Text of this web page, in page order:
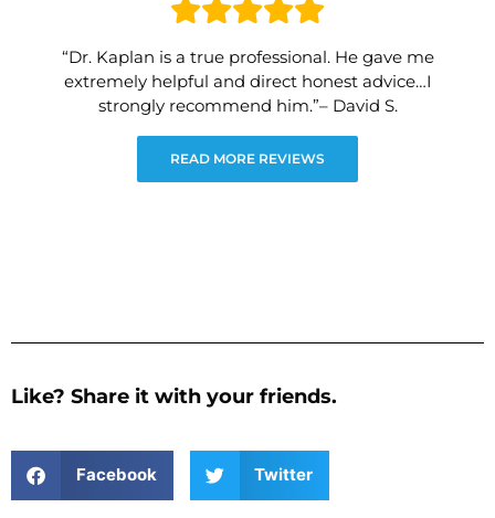
“Dr. Kaplan is a true professional. He gave me
extremely helpful and direct honest advice…I
strongly recommend him.”– David S.
READ MORE REVIEWS
Like? Share it with your friends.
Facebook Twitter